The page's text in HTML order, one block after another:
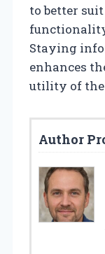
to better
Staying
enhances
utility of the
Author